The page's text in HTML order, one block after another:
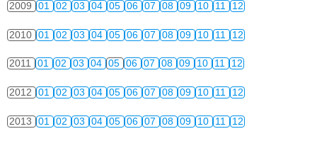
2009 01 02 03 04 05 06 07 08 09 10 11 12
2010 01 02 03 04 05 06 07 08 09 10 11 12
2011 01 02 03 04 05 06 07 08 09 10 11 12
2012 01 02 03 04 05 06 07 08 09 10 11 12
2013 01 02 03 04 05 06 07 08 09 10 11 12